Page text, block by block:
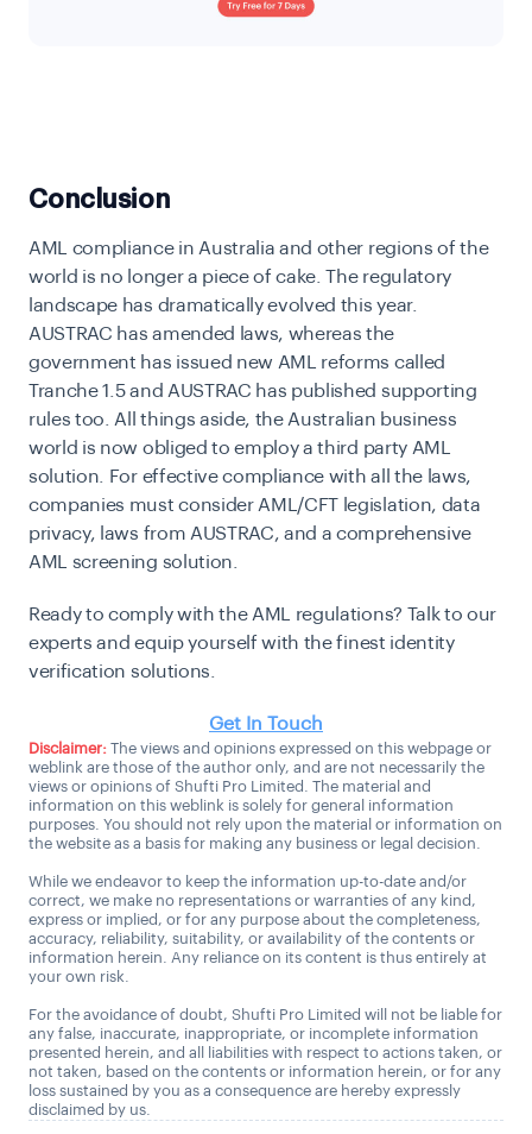
Conclusion
AML compliance in Australia and other regions of the
world is no longer a piece of cake. The regulatory
landscape has dramatically evolved this year.
AUSTRAC has amended laws, whereas the
government has issued new AML reforms called
Tranche 1.5 and AUSTRAC has published supporting
rules too. All things aside, the Australian business
world is now obliged to employ a third party AML
solution. For effective compliance with all the laws,
companies must consider AML/CFT legislation, data
privacy, laws from AUSTRAC, and a comprehensive
AML screening solution.
Ready to comply with the AML regulations? Talk to our
experts and equip yourself with the finest identity
verification solutions.
Get In Touch
Disclaimer: The views and opinions expressed on this webpage or
weblink are those of the author only, and are not necessarily the
views or opinions of Shufti Pro Limited. The material and
information on this weblink is solely for general information
purposes. You should not rely upon the material or information on
the website as a basis for making any business or legal decision.
While we endeavor to keep the information up-to-date and/or
correct, we make no representations or warranties of any kind,
express or implied, or for any purpose about the completeness,
accuracy, reliability, suitability, or availability of the contents or
information herein. Any reliance on its content is thus entirely at
your own risk.
For the avoidance of doubt, Shufti Pro Limited will not be liable for
any false, inaccurate, inappropriate, or incomplete information
presented herein, and all liabilities with respect to actions taken, or
not taken, based on the contents or information herein, or for any
loss sustained by you as a consequence are hereby expressly
disclaimed by us.